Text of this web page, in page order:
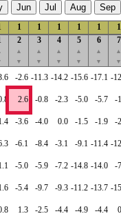
Jun Jul Aug Sep
1 1 1 1 1 1
2
▲
▼
3
▲
▼
4
▲
▼
5
▲
▼
6
▲
▼
7
▲
▼
-2.6 -11.3 -14.2 -15.6 -17.1 -
2.6 -0.8 -2.3 -5.0 -5.7 -
-3.6 -4.0 0.0 -1.5 -1.9 -
-6.1 -8.4 -3.1 -9.1 -11.4 -
-5.0 -5.9 -7.2 -14.8 -14.0 -
-5.4 -9.7 -9.3 -11.2 -13.7 -
1.3 -2.5 -4.4 -4.9 -4.4